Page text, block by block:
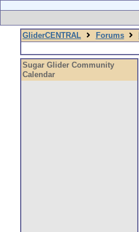
GliderCENTRAL Forums
Sugar Glider Community
Calendar